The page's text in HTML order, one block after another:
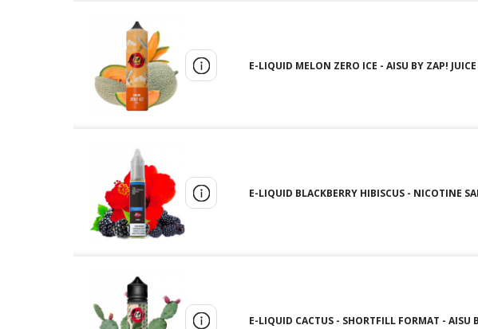
E-LIQUID MELON ZERO ICE - AISU BY ZAP!
E-LIQUID BLACKBERRY HIBISCUS - NICOTINE
E-LIQUID CACTUS - SHORTFILL FORMAT - AISU